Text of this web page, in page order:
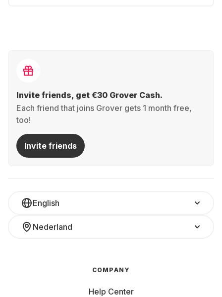
Invite friends, get €30 Grover Cash.
Each friend that joins Grover gets 1 month free,
too!
Invite friends
English
Nederland
COMPANY
Help Center